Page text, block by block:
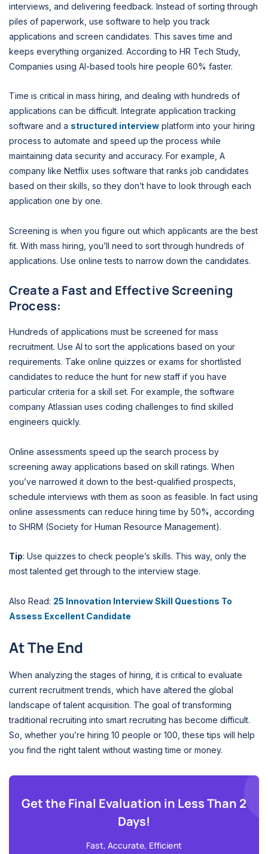
interviews, and delivering feedback. Instead of sorting through
piles of paperwork, use software to help you track
applications and screen candidates. This saves time and
keeps everything organized. According to HR Tech Study,
Companies using AI-based tools hire people 60% faster.
Time is critical in mass hiring, and dealing with hundreds of
applications can be difficult. Integrate application tracking
software and a structured interview platform into your hiring
process to automate and speed up the process while
maintaining data security and accuracy. For example, A
company like Netflix uses software that ranks job candidates
based on their skills, so they don’t have to look through each
application one by one.
Screening is when you figure out which applicants are the best
fit. With mass hiring, you’ll need to sort through hundreds of
applications. Use online tests to narrow down the candidates.
Create a Fast and Effective Screening
Process:
Hundreds of applications must be screened for mass
recruitment. Use AI to sort the applications based on your
requirements. Take online quizzes or exams for shortlisted
candidates to reduce the hunt for new staff if you have
particular criteria for a skill set. For example, the software
company Atlassian uses coding challenges to find skilled
engineers quickly.
Online assessments speed up the search process by
screening away applications based on skill ratings. When
you’ve narrowed it down to the best-qualified prospects,
schedule interviews with them as soon as feasible. In fact using
online assessments can reduce hiring time by 50%, according
to SHRM (Society for Human Resource Management).
Tip: Use quizzes to check people’s skills. This way, only the
most talented get through to the interview stage.
Also Read: 25 Innovation Interview Skill Questions To
Assess Excellent Candidate
At The End
When analyzing the stages of hiring, it is critical to evaluate
current recruitment trends, which have altered the global
landscape of talent acquisition. The goal of transforming
traditional recruiting into smart recruiting has become difficult.
So, whether you’re hiring 10 people or 100, these tips will help
you find the right talent without wasting time or money.
Get the Final Evaluation in Less Than 2
Days!
Fast, Accurate, Efficient